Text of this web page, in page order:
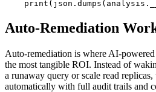
Auto-Remediation
Auto-remediation is where AI-
the most tangible ROI. Instead of
a runaway query or scale read replicas,
automatically with full audit trails and